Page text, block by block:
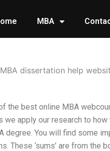
MBA
dissertation help
the best online MBA
apply our research to how
You will find some
These ‘sums’ are from the